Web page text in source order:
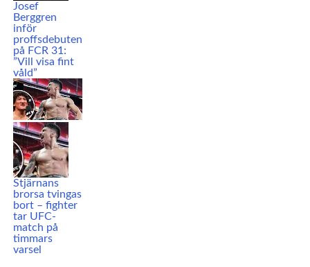
Josef
Berggren
inför
proffsdebuten
på FCR 31:
”Vill visa fint
våld”
Stjärnans
brorsa tvingas
bort – fighter
tar UFC-
match på
timmars
varsel